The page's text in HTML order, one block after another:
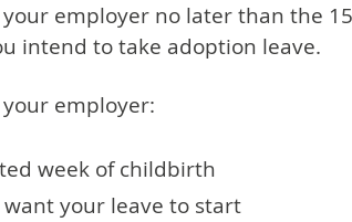
employer no later than the
intend to take adoption leave.
employer:
week of childbirth
your leave to start